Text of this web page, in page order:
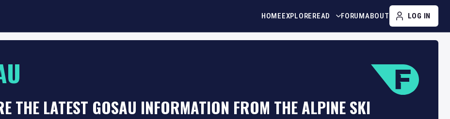
HOMEEXPLOREREAD FORUMABOUT LOG IN
THE LATEST GOSAU INFORMATION FROM THE ALPINE SKI